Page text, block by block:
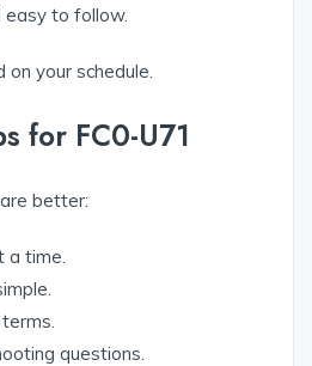
easy to follow.
on your schedule.
for FC0-U71
better:
a time.
questions.